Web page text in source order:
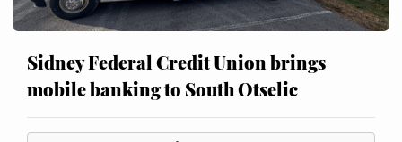
Sidney Federal Credit Union brings
mobile banking to South Otselic